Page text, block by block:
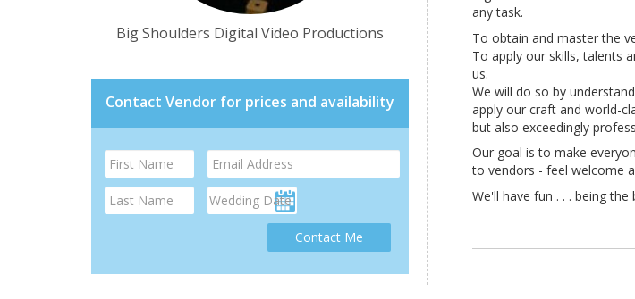
Big Shoulders Digital Video Productions
Contact Vendor for prices and availability
Contact Me
any task.
To obtain and master the
To apply our skills, talents
us.
We will do so by
apply our craft and world-
but also exceedingly
Our goal is to make
to vendors - feel welcome
We'll have fun . . . being the